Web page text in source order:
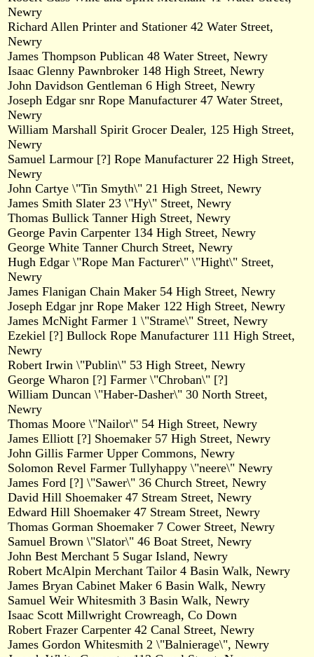
Newry
Richard Allen Printer and Stationer 42 Water Street,
Newry
James Thompson Publican 48 Water Street, Newry
Isaac Glenny Pawnbroker 148 High Street, Newry
John Davidson Gentleman 6 High Street, Newry
Joseph Edgar snr Rope Manufacturer 47 Water Street,
Newry
William Marshall Spirit Grocer Dealer, 125 High Street,
Newry
Samuel Larmour [?] Rope Manufacturer 22 High Street,
Newry
John Cartye \"Tin Smyth\" 21 High Street, Newry
James Smith Slater 23 \"Hy\" Street, Newry
Thomas Bullick Tanner High Street, Newry
George Pavin Carpenter 134 High Street, Newry
George White Tanner Church Street, Newry
Hugh Edgar \"Rope Man Facturer\" \"Hight\" Street,
Newry
James Flanigan Chain Maker 54 High Street, Newry
Joseph Edgar jnr Rope Maker 122 High Street, Newry
James McNight Farmer 1 \"Strame\" Street, Newry
Ezekiel [?] Bullock Rope Manufacturer 111 High Street,
Newry
Robert Irwin \"Publin\" 53 High Street, Newry
George Wharon [?] Farmer \"Chroban\" [?]
William Duncan \"Haber-Dasher\" 30 North Street,
Newry
Thomas Moore \"Nailor\" 54 High Street, Newry
James Elliott [?] Shoemaker 57 High Street, Newry
John Gillis Farmer Upper Commons, Newry
Solomon Revel Farmer Tullyhappy \"neere\" Newry
James Ford [?] \"Sawer\" 36 Church Street, Newry
David Hill Shoemaker 47 Stream Street, Newry
Edward Hill Shoemaker 47 Stream Street, Newry
Thomas Gorman Shoemaker 7 Cower Street, Newry
Samuel Brown \"Slator\" 46 Boat Street, Newry
John Best Merchant 5 Sugar Island, Newry
Robert McAlpin Merchant Tailor 4 Basin Walk, Newry
James Bryan Cabinet Maker 6 Basin Walk, Newry
Samuel Weir Whitesmith 3 Basin Walk, Newry
Isaac Scott Millwright Crowreagh, Co Down
Robert Frazer Carpenter 42 Canal Street, Newry
James Gordon Whitesmith 2 \"Balnierage\", Newry